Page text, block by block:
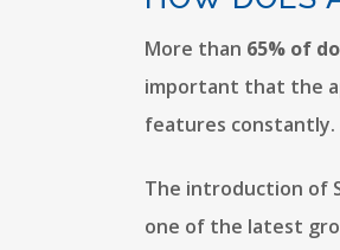
More than 65% of
important that the
features constantly.
The introduction of
one of the latest